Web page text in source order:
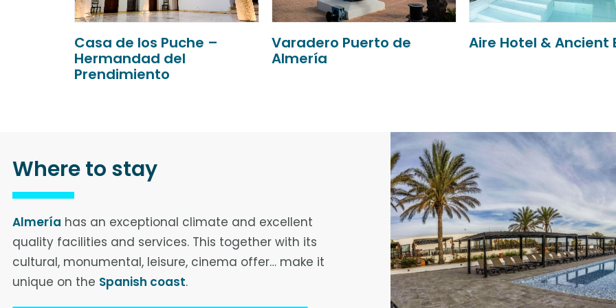
Varadero Puerto de
Almería
Aire Hotel & Ancient Baths Nuevo Torreluz
Where to stay
Almería has an exceptional climate and excellent
quality facilities and services. This together with its
cultural, monumental, leisure, cinema offer… make it
unique on the Spanish coast.